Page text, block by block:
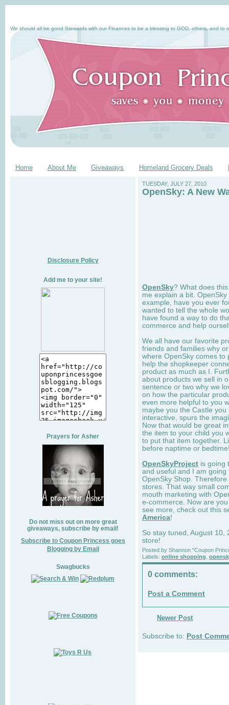
We should all be good Stewards with our Finances to be a blessing to GOD, others, and to
Home About Me Giveaways Homeland Grocery Deals
Disclosure Policy
Add me to your site!
Prayers for Asher
Do not miss out on more great
giveaways, subscribe by email!
Subscribe to Coupon Princess goes
Blogging by Email
Swagbucks
TUESDAY, JULY 27, 2010
OpenSky: A New
OpenSky? What does
me explain a bit.
example, have you ever
wanted to tell the whole
have found a way to do
commerce and help
We all have our favorite
friends and families why
where OpenSky comes to
help the shopkeeper
product as much as I.
about products we sell in
sentence or two why we
on how the particular
even more helpful to you
maybe you the Castle
interactive, spurs the
Now that would be great
the item to your child you
to put that item together.
before naptime or
OpenSkyProject is going
and useful and I am
OpenSky Shop.
stores. That way small
mouth marketing with
e-commerce. Now are
see more, check out this
America!
So stay tuned, August 10,
store!
Posted by Shannon "Coupon
Labels: online shopping
0 comments:
Post a Comment
Newer Post
Subscribe to: Post